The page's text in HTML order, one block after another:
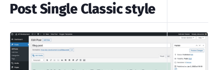
Post Single Classic style